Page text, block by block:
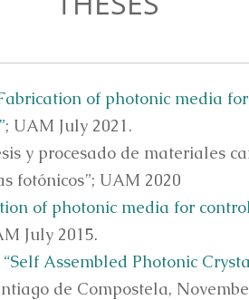
of photonic media
; UAM July 2021.
y procesado de materiales
fotónicos”; UAM 2020
of photonic media for
July 2015.
“Self Assembled Photonic
de Compostela,